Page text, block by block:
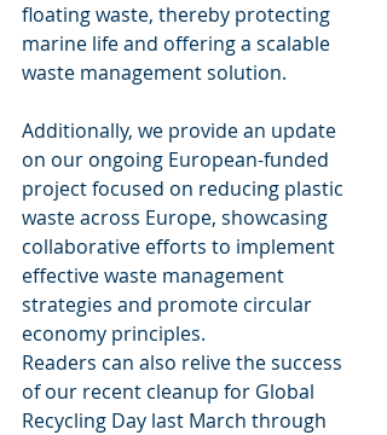
floating waste, thereby protecting
marine life and offering a scalable
waste management solution.
Additionally, we provide an update
on our ongoing European-funded
project focused on reducing plastic
waste across Europe, showcasing
collaborative efforts to implement
effective waste management
strategies and promote circular
economy principles.
Readers can also relive the success
of our recent cleanup for Global
Recycling Day last March through